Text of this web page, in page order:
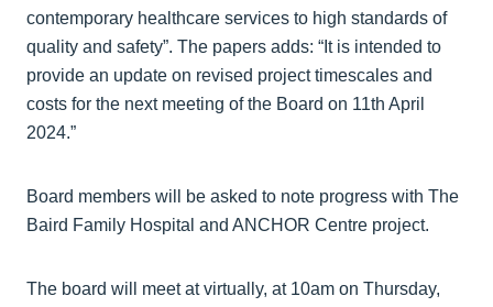
contemporary healthcare services to high standards of
quality and safety”. The papers adds: “It is intended to
provide an update on revised project timescales and
costs for the next meeting of the Board on 11th April
2024.”
Board members will be asked to note progress with The
Baird Family Hospital and ANCHOR Centre project.
The board will meet at virtually, at 10am on Thursday,